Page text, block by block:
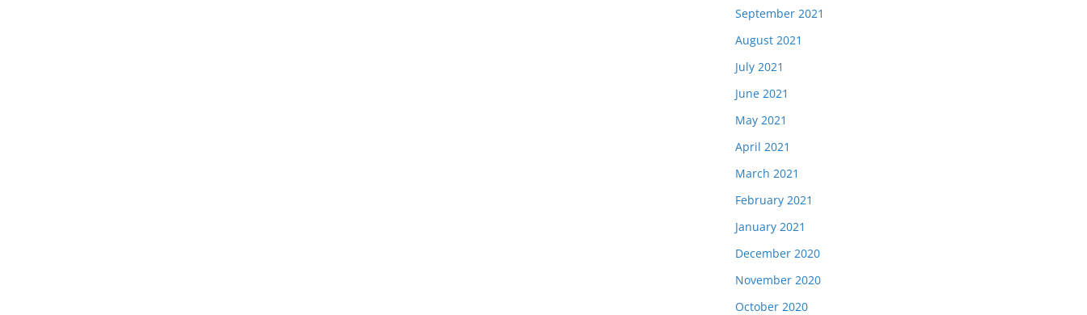
September 2021
August 2021
July 2021
June 2021
May 2021
April 2021
March 2021
February 2021
January 2021
December 2020
November 2020
October 2020